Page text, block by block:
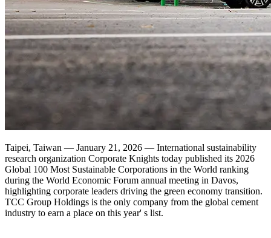
Taipei, Taiwan — January 21, 2026 — International sustainability
research organization Corporate Knights today published its 2026
Global 100 Most Sustainable Corporations in the World ranking
during the World Economic Forum annual meeting in Davos,
highlighting corporate leaders driving the green economy transition.
TCC Group Holdings is the only company from the global cement
industry to earn a place on this year' s list.